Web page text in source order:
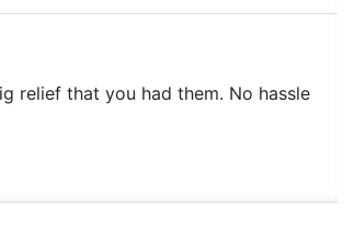
relief that you had them. No hassle